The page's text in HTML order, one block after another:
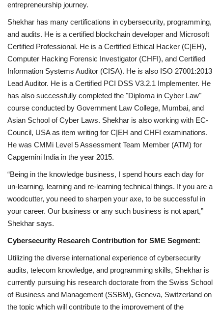
entrepreneurship journey.
Shekhar has many certifications in cybersecurity, programming,
and audits. He is a certified blockchain developer and Microsoft
Certified Professional. He is a Certified Ethical Hacker (C|EH),
Computer Hacking Forensic Investigator (CHFI), and Certified
Information Systems Auditor (CISA). He is also ISO 27001:2013
Lead Auditor. He is a Certified PCI DSS V3.2.1 Implementer. He
has also successfully completed the "Diploma in Cyber Law"
course conducted by Government Law College, Mumbai, and
Asian School of Cyber Laws. Shekhar is also working with EC-
Council, USA as item writing for C|EH and CHFI examinations.
He was CMMi Level 5 Assessment Team Member (ATM) for
Capgemini India in the year 2015.
“Being in the knowledge business, I spend hours each day for
un-learning, learning and re-learning technical things. If you are a
woodcutter, you need to sharpen your axe, to be successful in
your career. Our business or any such business is not apart,”
Shekhar says.
Cybersecurity Research Contribution for SME Segment:
Utilizing the diverse international experience of cybersecurity
audits, telecom knowledge, and programming skills, Shekhar is
currently pursuing his research doctorate from the Swiss School
of Business and Management (SSBM), Geneva, Switzerland on
the topic which will contribute to the improvement of the